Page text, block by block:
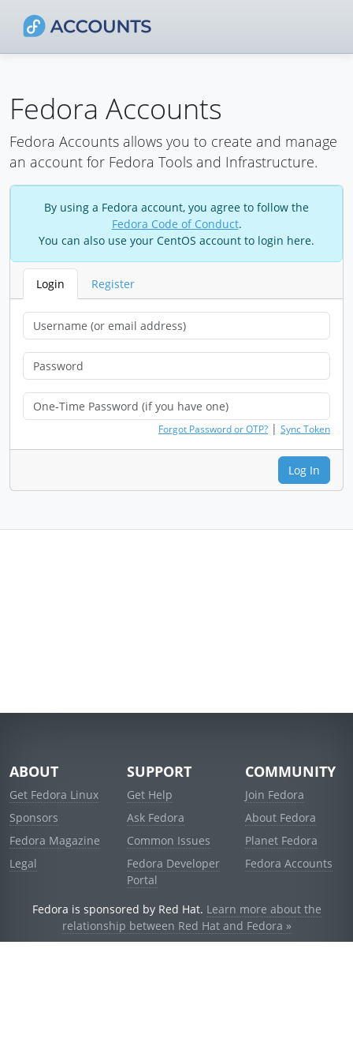
Fedora Accounts
Fedora Accounts allows you to create and manage
an account for Fedora Tools and Infrastructure.
By using a Fedora account, you agree to follow the
Fedora Code of Conduct.
You can also use your CentOS account to login here.
Login Register
Forgot Password or OTP? | Sync Token
Log In
ABOUT
Get Fedora Linux
Sponsors
Fedora Magazine
Legal
SUPPORT
Get Help
Ask Fedora
Common Issues
Fedora Developer
Portal
COMMUNITY
Join Fedora
About Fedora
Planet Fedora
Fedora Accounts
Fedora is sponsored by Red Hat. Learn more about the
relationship between Red Hat and Fedora »